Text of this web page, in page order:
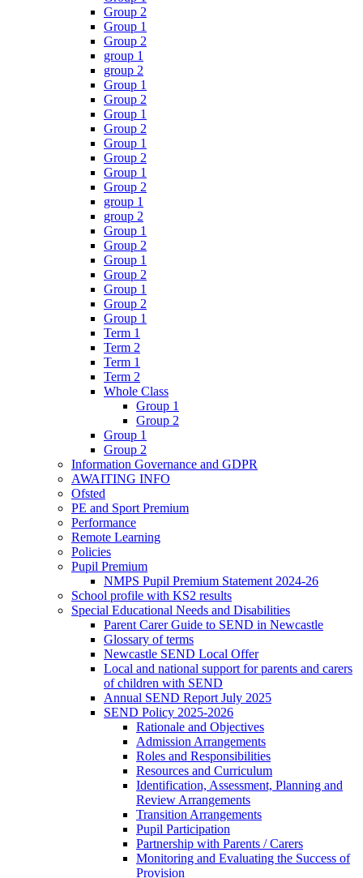
Group 2
Group 1
Group 2
group 1
group 2
Group 1
Group 2
Group 1
Group 2
Group 1
Group 2
Group 1
Group 2
group 1
group 2
Group 1
Group 2
Group 1
Group 2
Group 1
Group 2
Group 1
Term 1
Term 2
Term 1
Term 2
Whole Class
Group 1
Group 2
Group 1
Group 2
Information Governance and GDPR
AWAITING INFO
Ofsted
PE and Sport Premium
Performance
Remote Learning
Policies
Pupil Premium
NMPS Pupil Premium Statement 2024-26
School profile with KS2 results
Special Educational Needs and Disabilities
Parent Carer Guide to SEND in Newcastle
Glossary of terms
Newcastle SEND Local Offer
Local and national support for parents and carers
of children with SEND
Annual SEND Report July 2025
SEND Policy 2025-2026
Rationale and Objectives
Admission Arrangements
Roles and Responsibilities
Resources and Curriculum
Identification, Assessment, Planning and
Review Arrangements
Transition Arrangements
Pupil Participation
Partnership with Parents / Carers
Monitoring and Evaluating the Success of
Provision